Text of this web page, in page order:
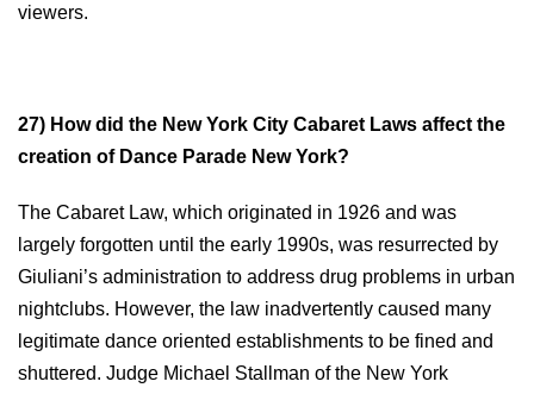
viewers.
27) How did the New York City Cabaret Laws affect the
creation of Dance Parade New York?
The Cabaret Law, which originated in 1926 and was
largely forgotten until the early 1990s, was resurrected by
Giuliani’s administration to address drug problems in urban
nightclubs. However, the law inadvertently caused many
legitimate dance oriented establishments to be fined and
shuttered. Judge Michael Stallman of the New York